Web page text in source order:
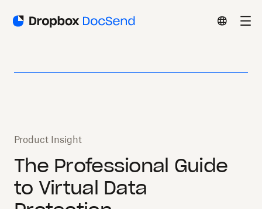
Product Insight
The Professional Guide
to Virtual Data